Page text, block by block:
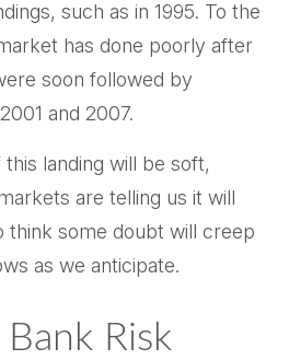
such as in 1995. To the
has done poorly after
soon followed by
and 2007.
landing will be soft,
are telling us it will
think some doubt will creep
as we anticipate.
Risk